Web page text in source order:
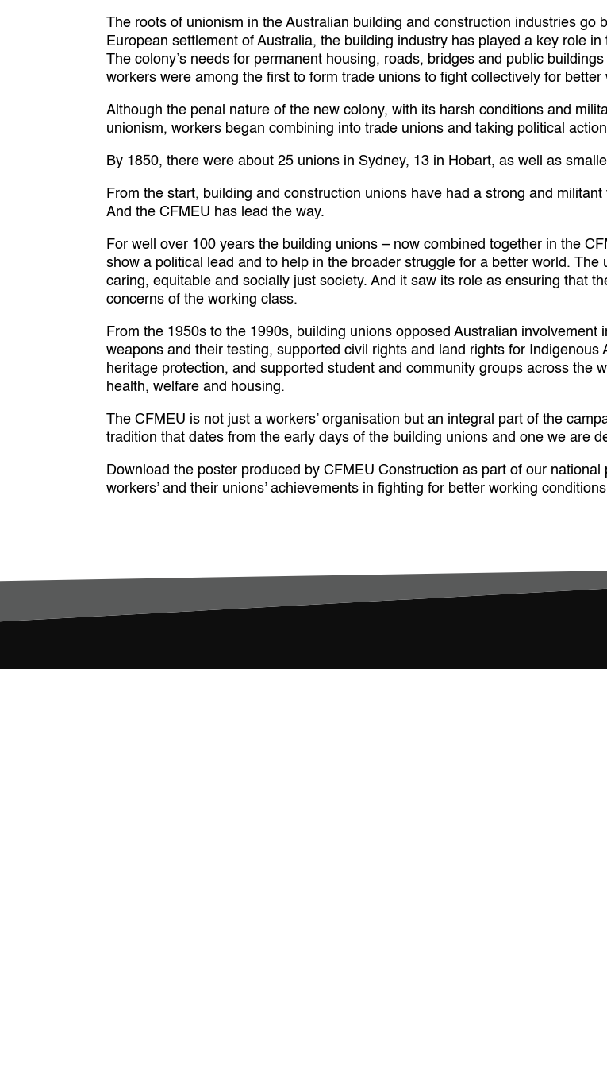
The roots of unionism in the Australian building and construction industries
European settlement of Australia, the building industry has played a key role
The colony’s needs for permanent housing, roads, bridges and public
workers were among the first to form trade unions to fight collectively for better
Although the penal nature of the new colony, with its harsh conditions and
unionism, workers began combining into trade unions and taking political
By 1850, there were about 25 unions in Sydney, 13 in Hobart, as well as
From the start, building and construction unions have had a strong and
And the CFMEU has lead the way.
For well over 100 years the building unions – now combined together in the
show a political lead and to help in the broader struggle for a better world. The
caring, equitable and socially just society. And it saw its role as ensuring that
concerns of the working class.
From the 1950s to the 1990s, building unions opposed Australian
weapons and their testing, supported civil rights and land rights for
heritage protection, and supported student and community groups across the
health, welfare and housing.
The CFMEU is not just a workers’ organisation but an integral part of the
tradition that dates from the early days of the building unions and one we are
Download the poster produced by CFMEU Construction as part of our
workers’ and their unions’ achievements in fighting for better working